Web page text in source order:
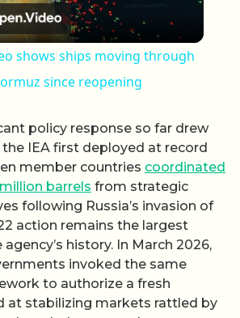
shows ships moving through
since reopening
policy response so far drew
IEA first deployed at record
member countries coordinated
barrels from strategic
following Russia’s invasion of
action remains the largest
history. In March 2026,
invoked the same
to authorize a fresh
at stabilizing markets rattled by